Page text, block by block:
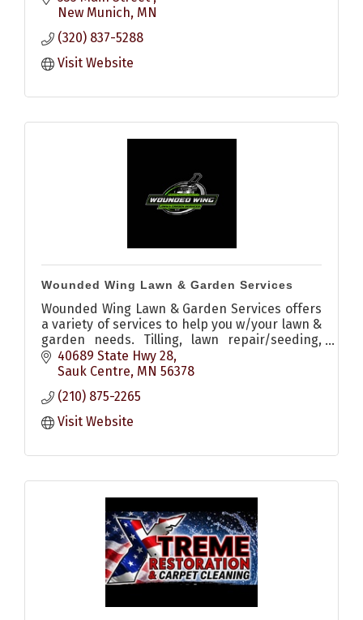
New Munich MN
(320) 837-5288
Visit Website
Wounded Wing Lawn & Garden Services
Wounded Wing Lawn & Garden Services offers
a variety of services to help you w/your lawn &
garden needs. Tilling, lawn repair/seeding,
stump grinding, driveway grading, trimming,
light loader services
40689 State Hwy 28
Sauk Centre MN 56378
(210) 875-2265
Visit Website